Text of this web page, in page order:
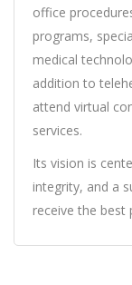
office
programs,
medical
addition to
attend virtual
services.
Its vision is
integrity, and a
receive the best